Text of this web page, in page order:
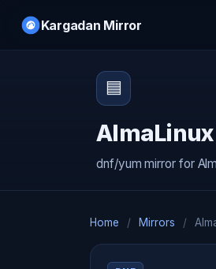
Kargadan Mirror
🟦
dnf/yum mirror for
Home / Mirrors /